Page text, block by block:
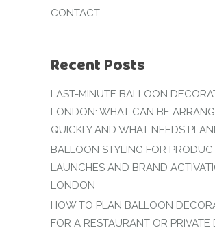
CONTACT
Recent Posts
LAST-MINUTE BALLOON
LONDON: WHAT CAN BE
QUICKLY AND WHAT NEEDS
BALLOON STYLING FOR
LAUNCHES AND BRAND
LONDON
HOW TO PLAN BALLOON
FOR A RESTAURANT OR PRIVATE